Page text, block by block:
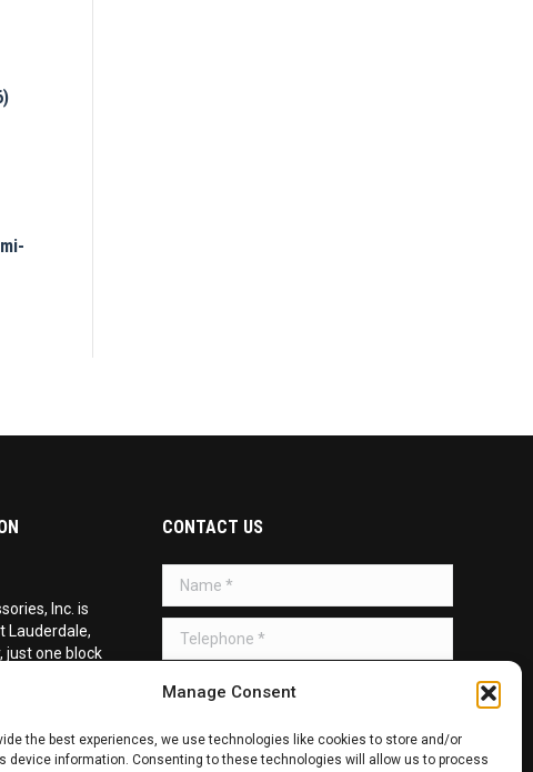
Manage Consent
the best experiences, we use technologies like cookies to store and/or
device information. Consenting to these technologies will allow us to process
Inc. is
Lauderdale,
just one block
on the
CONTACT US
Name *
Telephone *
Message *